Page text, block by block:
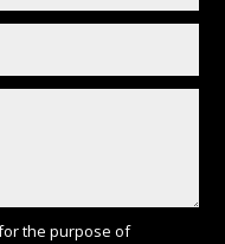
the purpose of